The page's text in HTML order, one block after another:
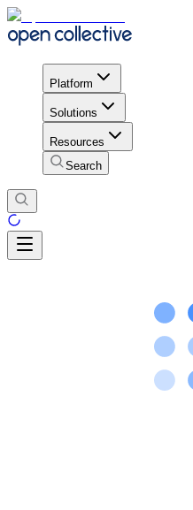
Platform
Solutions
Resources
Search